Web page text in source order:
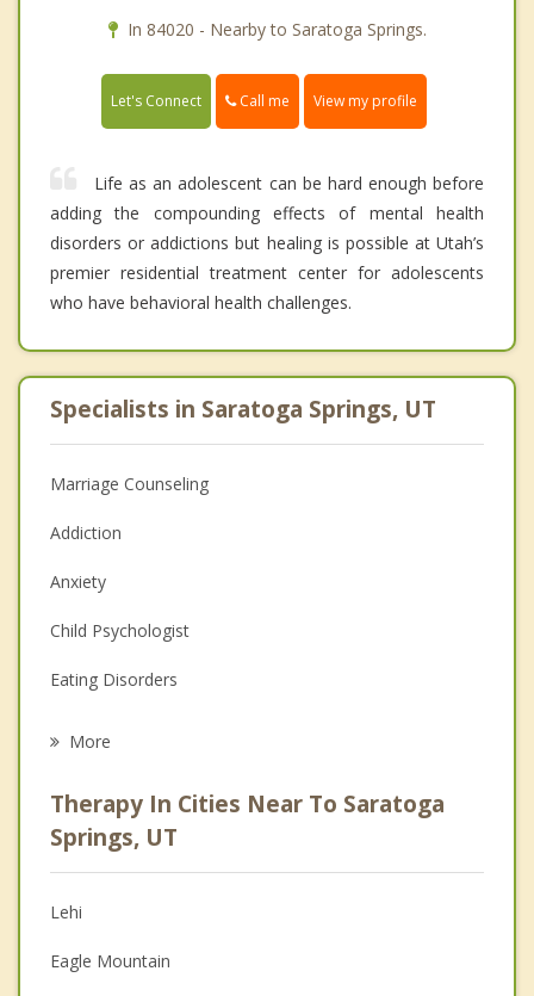
In 84020 - Nearby to Saratoga Springs.
Let's Connect Call me View my profile
Life as an adolescent can be hard enough before
adding the compounding effects of mental health
disorders or addictions but healing is possible at Utah’s
premier residential treatment center for adolescents
who have behavioral health challenges.
Specialists in Saratoga Springs, UT
Marriage Counseling
Addiction
Anxiety
Child Psychologist
Eating Disorders
Anger Management
Christian Counseling
Couples Counseling
Depression
More
Therapy In Cities Near To Saratoga
Springs, UT
Lehi
Eagle Mountain